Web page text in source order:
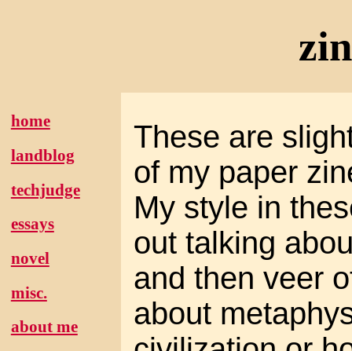
home
landblog
techjudge
essays
novel
misc.
about me
These are
of my paper
My style in
out talking
and then veer
about